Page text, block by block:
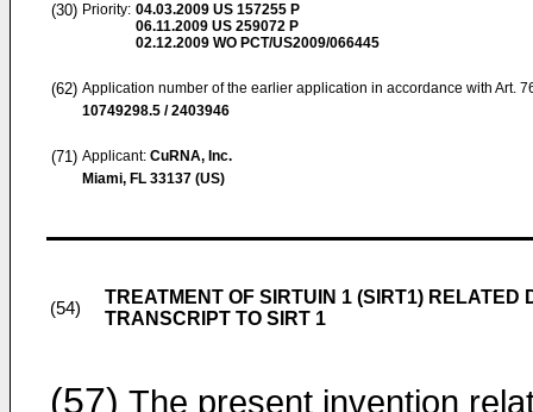
(30) Priority: 04.03.2009 US 157255 P
06.11.2009 US 259072 P
02.12.2009 WO PCT/US2009/066445
(62) Application number of the earlier application in accordance with Art.
10749298.5 / 2403946
(71) Applicant: CuRNA, Inc.
Miami, FL 33137 (US)
(54)
TREATMENT OF SIRTUIN 1 (SIRT1)
TRANSCRIPT TO SIRT 1
(57) The present invention